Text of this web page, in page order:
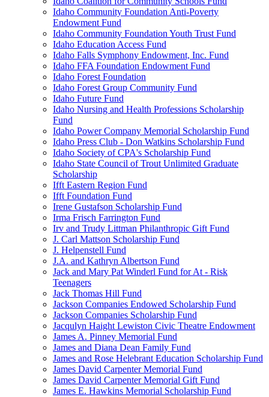
Idaho Community Foundation Anti-Poverty
Endowment Fund
Idaho Community Foundation Youth Trust Fund
Idaho Education Access Fund
Idaho Falls Symphony Endowment, Inc. Fund
Idaho FFA Foundation Endowment Fund
Idaho Forest Foundation
Idaho Forest Group Community Fund
Idaho Future Fund
Idaho Nursing and Health Professions Scholarship
Fund
Idaho Power Company Memorial Scholarship Fund
Idaho Press Club - Don Watkins Scholarship Fund
Idaho Society of CPA's Scholarship Fund
Idaho State Council of Trout Unlimited Graduate
Scholarship
Ifft Eastern Region Fund
Ifft Foundation Fund
Irene Gustafson Scholarship Fund
Irma Frisch Farrington Fund
Irv and Trudy Littman Philanthropic Gift Fund
J. Carl Mattson Scholarship Fund
J. Helpenstell Fund
J.A. and Kathryn Albertson Fund
Jack and Mary Pat Winderl Fund for At - Risk
Teenagers
Jack Thomas Hill Fund
Jackson Companies Endowed Scholarship Fund
Jackson Companies Scholarship Fund
Jacqulyn Haight Lewiston Civic Theatre Endowment
James A. Pinney Memorial Fund
James and Diana Dean Family Fund
James and Rose Helebrant Education Scholarship Fund
James David Carpenter Memorial Fund
James David Carpenter Memorial Gift Fund
James E. Hawkins Memorial Scholarship Fund